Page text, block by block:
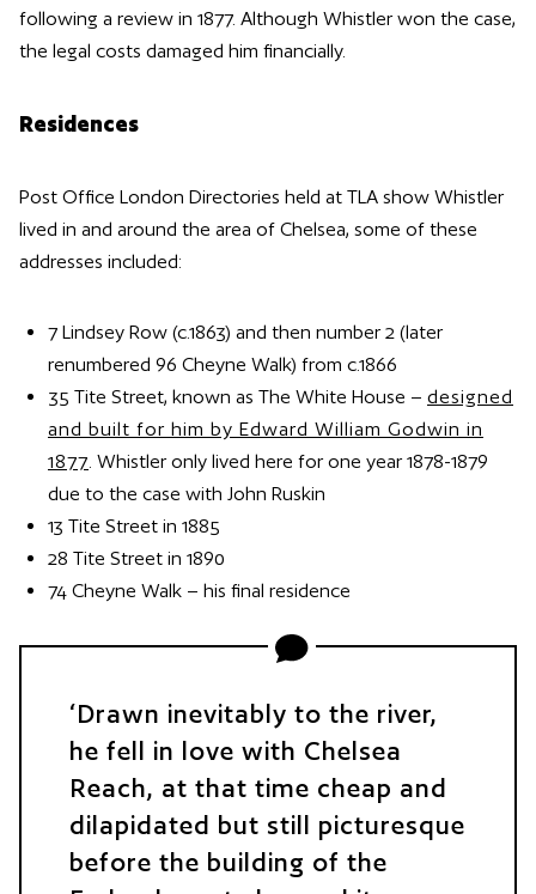
following a review in 1877. Although Whistler won the case,
the legal costs damaged him financially.
Residences
Post Office London Directories held at TLA show Whistler
lived in and around the area of Chelsea, some of these
addresses included:
7 Lindsey Row (c.1863) and then number 2 (later
renumbered 96 Cheyne Walk) from c.1866
35 Tite Street, known as The White House – designed
and built for him by Edward William Godwin in
1877. Whistler only lived here for one year 1878-1879
due to the case with John Ruskin
13 Tite Street in 1885
28 Tite Street in 1890
74 Cheyne Walk – his final residence
Drawn inevitably to the river,
he fell in love with Chelsea
Reach, at that time cheap and
dilapidated but still picturesque
before the building of the